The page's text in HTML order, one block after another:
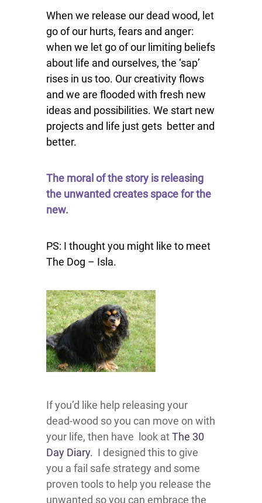
When we release our dead wood, let
go of our hurts, fears and anger:
when we let go of our limiting beliefs
about life and ourselves, the ‘sap’
rises in us too. Our creativity flows
and we are flooded with fresh new
ideas and possibilities. We start new
projects and life just gets better and
better.
The moral of the story is releasing
the unwanted creates space for the
new.
PS: I thought you might like to meet
The Dog – Isla.
If you’d like help releasing your
dead-wood so you can move on with
your life, then have look atThe 30
Day Diary. I designed this to give
you a fail safe strategy and some
proven tools to help you release the
unwanted so you can embrace the